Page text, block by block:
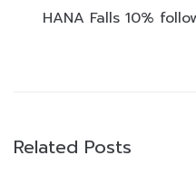
HANA Falls 10%
Related Posts